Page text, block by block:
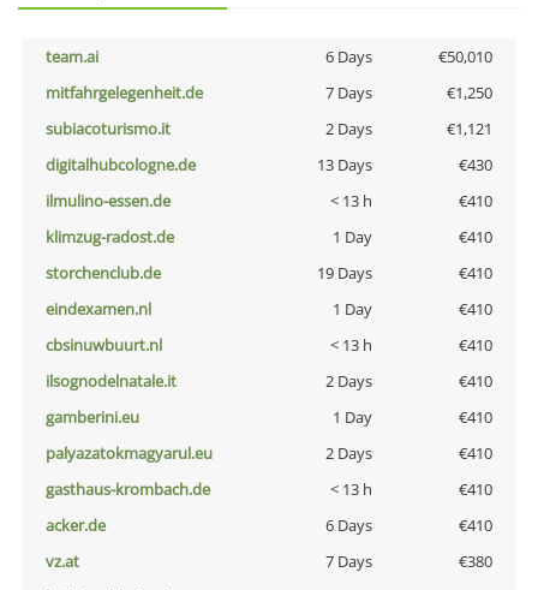
team.ai 6 Days
€50,010
mitfahrgelegenheit.de
7 Days
€1,250
subiacoturismo.it
2 Days
€1,121
digitalhubcologne.de
13 Days
€430
ilmulino-essen.de
< 13 h
€410
klimzug-radost.de
1 Day
€410
storchenclub.de
19 Days
€410
eindexamen.nl
1 Day
€410
cbsinuwbuurt.nl
< 13 h
€410
ilsognodelnatale.it
2 Days
€410
gamberini.eu
1 Day
€410
palyazatokmagyarul.eu
2 Days
€410
gasthaus-krombach.de
< 13 h
€410
acker.de
6 Days
€410
vz.at
7 Days
€380